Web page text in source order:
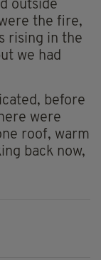
outside
the fire,
rising in the
we had
before
were
roof, warm
back now,